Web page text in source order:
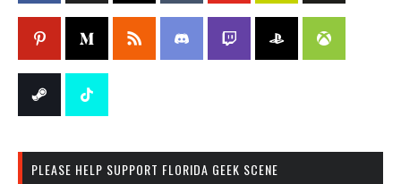
PLEASE HELP SUPPORT FLORIDA GEEK SCENE